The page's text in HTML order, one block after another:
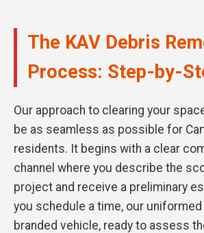
The KAV Debris
Process: Step-by-
Our approach to clearing your
be as seamless as possible for
residents. It begins with a clear
channel where you describe the
project and receive a preliminary
you schedule a time, our
branded vehicle, ready to assess